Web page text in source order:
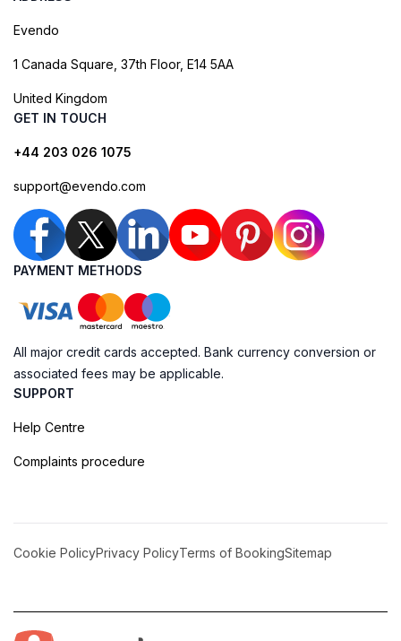
Evendo
1 Canada Square, 37th Floor, E14 5AA
United Kingdom
GET IN TOUCH
+44 203 026 1075
support@evendo.com
PAYMENT METHODS
All major credit cards accepted. Bank currency conversion or
associated fees may be applicable.
SUPPORT
Help Centre
Complaints procedure
Cookie PolicyPrivacy PolicyTerms of BookingSitemap